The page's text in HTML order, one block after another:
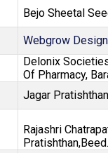
Bejo Sheetal
Webgrow
Delonix
Of Pharmacy,
Jagar
Rajashri